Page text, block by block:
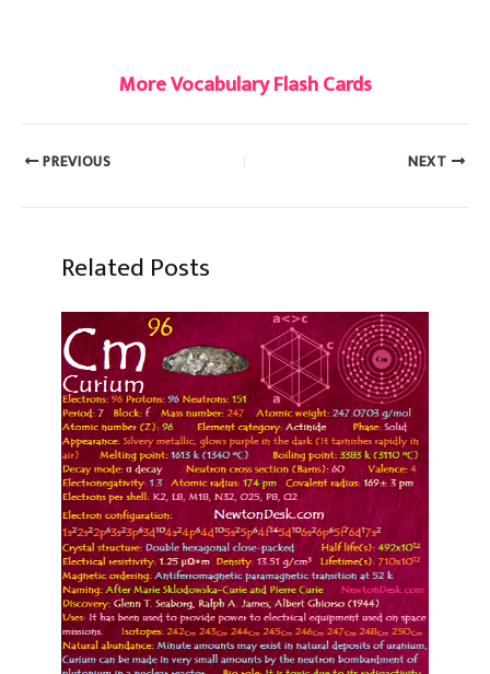
More Vocabulary Flash Cards
PREVIOUS NEXT
Related Posts